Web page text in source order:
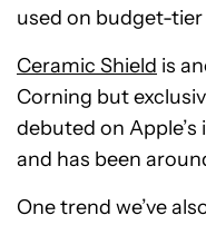
used on budget-
Ceramic Shield is
Corning but
debuted on Apple’s
and has been
One trend we’ve